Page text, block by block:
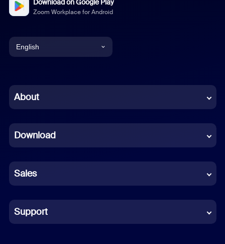
Download on Google Play
Zoom Workplace for Android
English
Chinese (Simplified)
French
German
Indonesian
Italian
About
Download
Sales
Support